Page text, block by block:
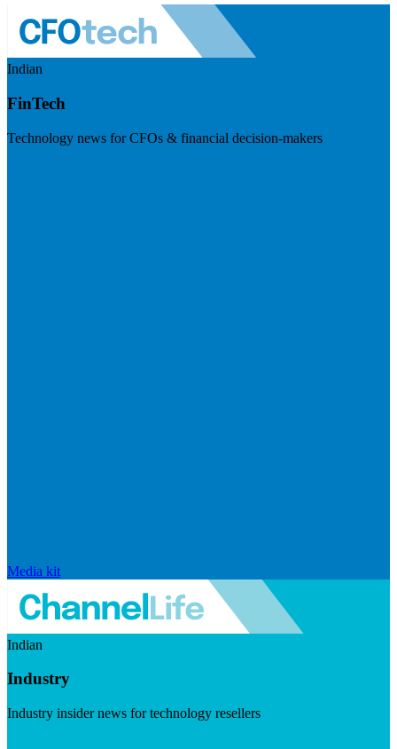
Indian
FinTech
Technology news for CFOs & financial decision-makers
Media kit
Indian
Industry
Industry insider news for technology resellers